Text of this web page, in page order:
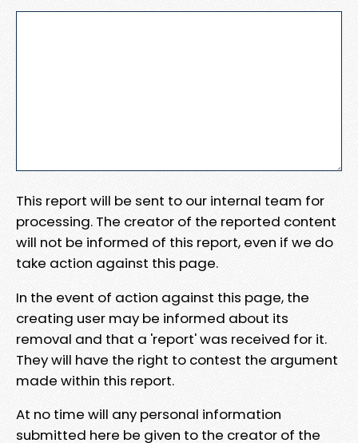
This report will be sent to our internal team for
processing. The creator of the reported content
will not be informed of this report, even if we do
take action against this page.
In the event of action against this page, the
creating user may be informed about its
removal and that a 'report' was received for it.
They will have the right to contest the argument
made within this report.
At no time will any personal information
submitted here be given to the creator of the